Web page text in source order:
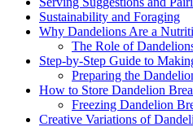
Sustainability and Foraging
Why Dandelions Are a
The Role of
Step-by-Step Guide to
Preparing the
How to Store Dandelion
Freezing Dandelion
Creative Variations of